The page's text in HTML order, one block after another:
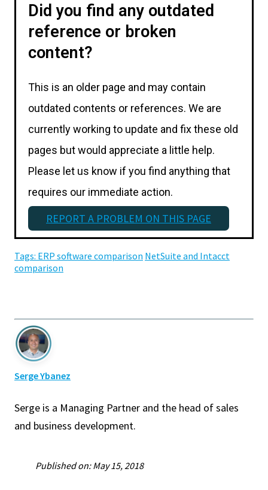
Did you find any outdated
reference or broken
content?
This is an older page and may contain
outdated contents or references. We are
currently working to update and fix these old
pages but would appreciate a little help.
Please let us know if you find anything that
requires our immediate action.
REPORT A PROBLEM ON THIS PAGE
Tags: ERP software comparison NetSuite and Intacct
comparison
Serge Ybanez
Serge is a Managing Partner and the head of sales
and business development.
Published on: May 15, 2018